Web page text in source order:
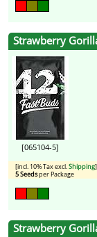
Strawberry
[065104-5]
[incl. 10% Tax excl.Shipping]
5 Seedsper Package
Strawberry